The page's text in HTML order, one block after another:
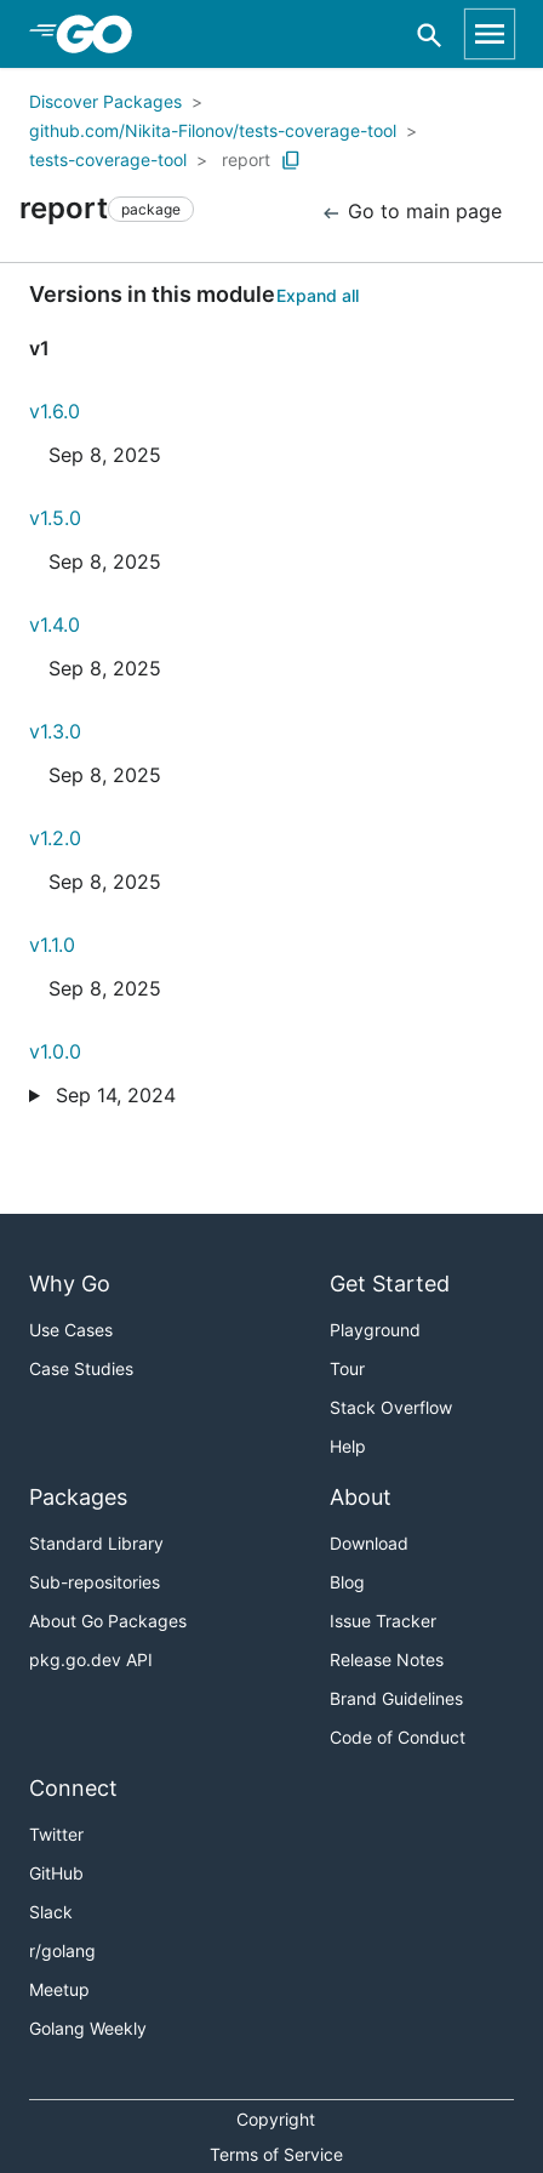
Skip to Main Content
Discover Packages
github.com/Nikita-Filonov/tests-coverage-tool
tests-coverage-tool
report
report package Go to main page
Versions in this moduleExpand all
v1
v1.6.0
Sep 8, 2025
v1.5.0
Sep 8, 2025
v1.4.0
Sep 8, 2025
v1.3.0
Sep 8, 2025
v1.2.0
Sep 8, 2025
v1.1.0
Sep 8, 2025
v1.0.0
Sep 14, 2024
Why Go
Use Cases
Case Studies
Get Started
Playground
Tour
Stack Overflow
Help
Packages
Standard Library
Sub-repositories
About Go Packages
pkg.go.dev API
About
Download
Blog
Issue Tracker
Release Notes
Brand Guidelines
Code of Conduct
Connect
Twitter
GitHub
Slack
r/golang
Meetup
Golang Weekly
Copyright
Terms of Service